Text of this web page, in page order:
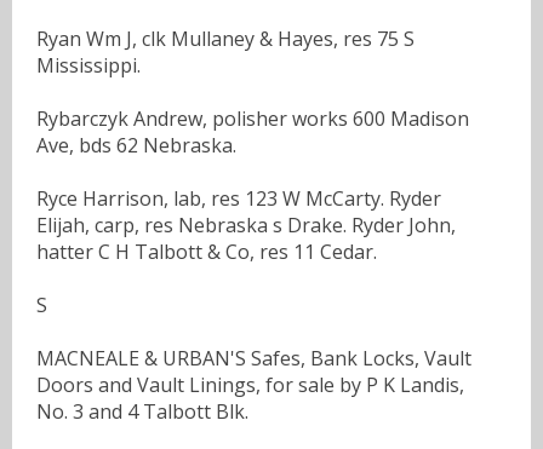
Ryan Wm J, clk Mullaney & Hayes, res 75 S
Mississippi.
Rybarczyk Andrew, polisher works 600 Madison
Ave, bds 62 Nebraska.
Ryce Harrison, lab, res 123 W McCarty. Ryder
Elijah, carp, res Nebraska s Drake. Ryder John,
hatter C H Talbott & Co, res 11 Cedar.
S
MACNEALE & URBAN'S Safes, Bank Locks, Vault
Doors and Vault Linings, for sale by P K Landis,
No. 3 and 4 Talbott Blk.